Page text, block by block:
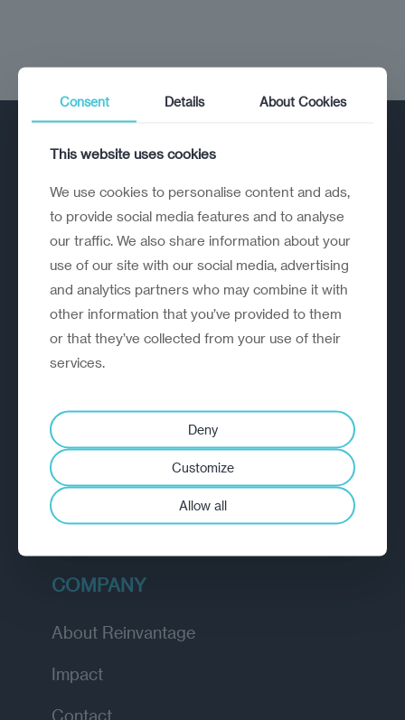
A strategic reinvention firm helping
organisations rethink, rebuild and
outperform.
EXPLORE
Diagnostic
Insights
Academy
COMPANY
About Reinvantage
Impact
Contact
Consent Details About Cookies
This website uses cookies
We use cookies to personalise content and ads,
to provide social media features and to analyse
our traffic. We also share information about your
use of our site with our social media, advertising
and analytics partners who may combine it with
other information that you’ve provided to them
or that they’ve collected from your use of their
services.
Deny
Customize
Allow all